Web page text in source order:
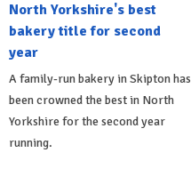
North Yorkshire's best
bakery title for second
year
A family-run bakery in Skipton has
been crowned the best in North
Yorkshire for the second year
running.